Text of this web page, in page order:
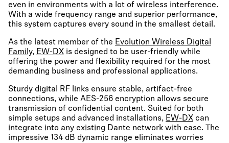
even in environments with a lot of wireless interference.
With a wide frequency range and superior performance,
this system captures every sound in the smallest detail.
As the latest member of the Evolution Wireless Digital
Family, EW-DX is designed to be user-friendly while
offering the power and flexibility required for the most
demanding business and professional applications.
Sturdy digital RF links ensure stable, artifact-free
connections, while AES-256 encryption allows secure
transmission of confidential content. Suited for both
simple setups and advanced installations, EW-DX can
integrate into any existing Dante network with ease. The
impressive 134 dB dynamic range eliminates worries